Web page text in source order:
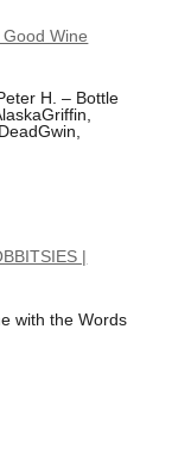
Wine
H. – Bottle
|
with the Words